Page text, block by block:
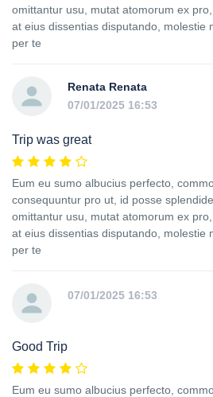
omittantur usu, mutat atomorum ex
at eius dissentias disputando, molestie
per te
Renata Renata
07/01/2025 16:53
Trip was great
Eum eu sumo albucius perfecto,
consequuntur pro ut, id posse
omittantur usu, mutat atomorum ex
at eius dissentias disputando, molestie
per te
07/01/2025 16:53
Good Trip
Eum eu sumo albucius perfecto,